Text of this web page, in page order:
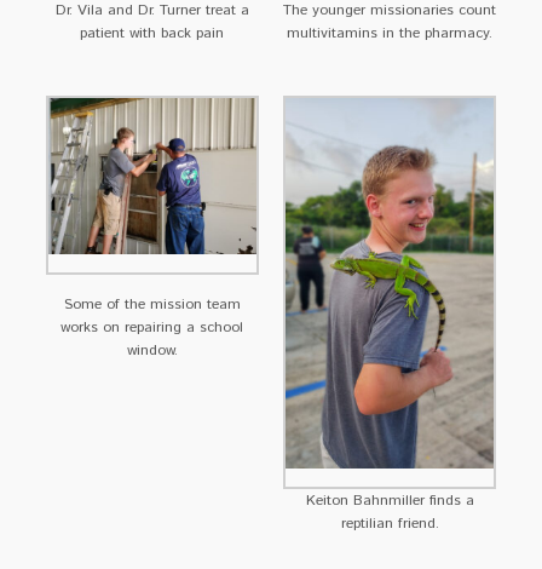
Dr. Vila and Dr. Turner treat a
patient with back pain
The younger missionaries count
multivitamins in the pharmacy.
Some of the mission team
works on repairing a school
window.
Keiton Bahnmiller finds a
reptilian friend.